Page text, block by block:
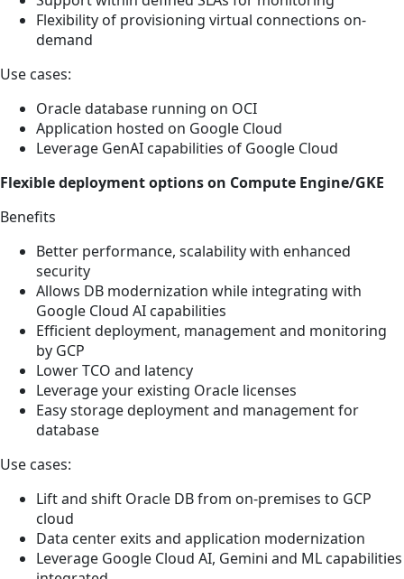
Flexibility of provisioning virtual connections on-
demand
Use cases:
Oracle database running on OCI
Application hosted on Google Cloud
Leverage GenAI capabilities of Google Cloud
Flexible deployment options on Compute Engine/GKE
Benefits
Better performance, scalability with enhanced
security
Allows DB modernization while integrating with
Google Cloud AI capabilities
Efficient deployment, management and monitoring
by GCP
Lower TCO and latency
Leverage your existing Oracle licenses
Easy storage deployment and management for
database
Use cases:
Lift and shift Oracle DB from on-premises to GCP
cloud
Data center exits and application modernization
Leverage Google Cloud AI, Gemini and ML capabilities